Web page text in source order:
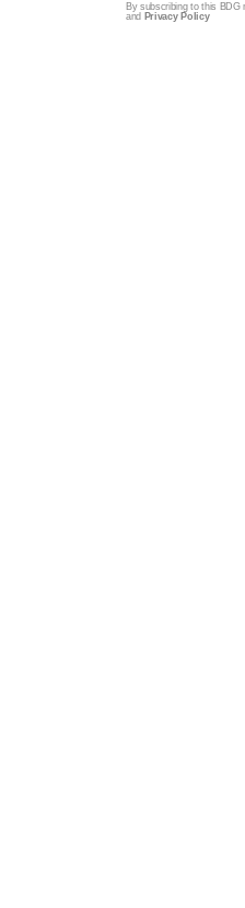
By subscribing to this
and Privacy Policy